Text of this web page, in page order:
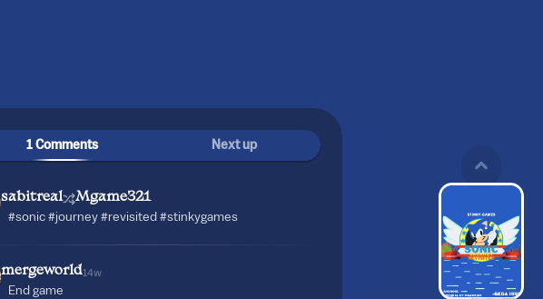
1 Comments Next up
sabitreal Mgame321
#sonic #journey #revisited #stinkygames
mergeworld14w
End game